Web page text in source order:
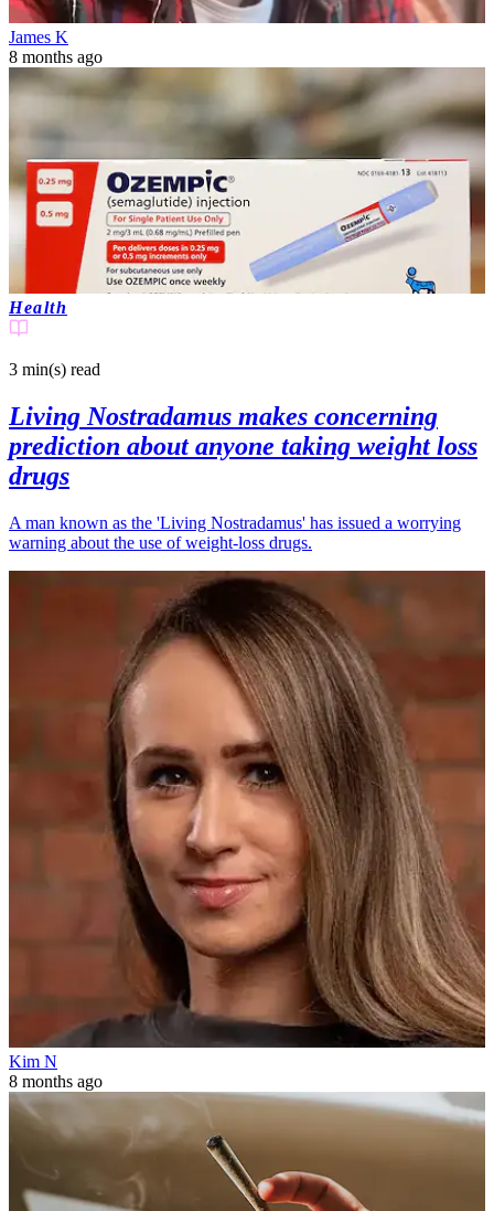
James K
8 months ago
Health
3 min(s) read
Living Nostradamus makes concerning
prediction about anyone taking weight loss
drugs
A man known as the 'Living Nostradamus' has issued a worrying
warning about the use of weight-loss drugs.
Kim N
8 months ago